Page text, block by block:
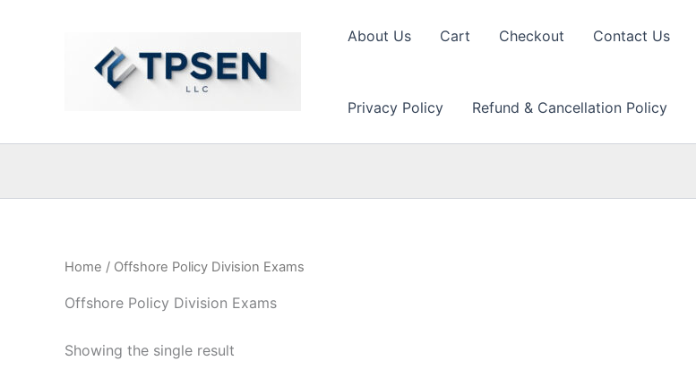
About Us Cart Checkout Contact Us
Privacy Policy Refund & Cancellation Policy
Home / Offshore Policy Division Exams
Offshore Policy Division Exams
Showing the single result